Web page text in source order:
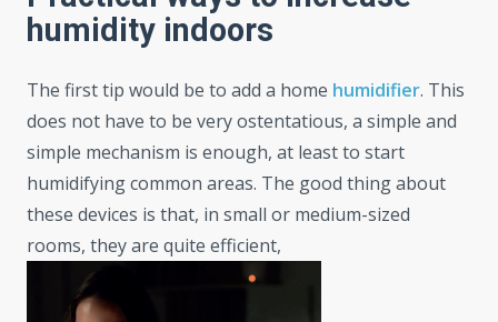
humidity indoors
The first tip would be to add a home humidifier. This
does not have to be very ostentatious, a simple and
simple mechanism is enough, at least to start
humidifying common areas. The good thing about
these devices is that, in small or medium-sized
rooms, they are quite efficient,